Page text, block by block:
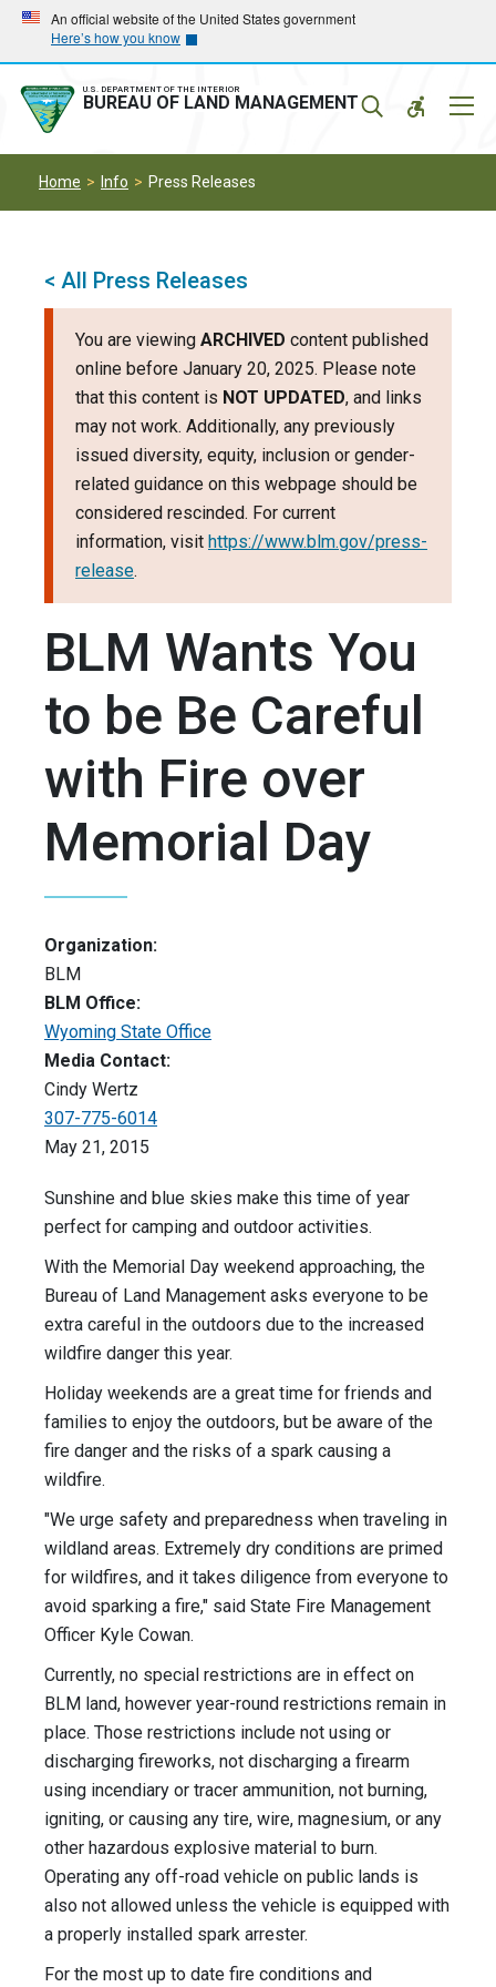
Skip
main
navigation
Skip
main
content
An official website of the United States government
Here’s how you know
U.S. DEPARTMENT OF THE INTERIOR
BUREAU OF LAND MANAGEMENT
Home Info Press Releases
< All Press Releases
You are viewing ARCHIVED content published
online before January 20, 2025. Please note
that this content is NOT UPDATED, and links
may not work. Additionally, any previously
issued diversity, equity, inclusion or gender-
related guidance on this webpage should be
considered rescinded. For current
information, visit https://www.blm.gov/press-
release.
BLM Wants You
to be Be Careful
with Fire over
Memorial Day
Organization:
BLM
BLM Office:
Wyoming State Office
Media Contact:
Cindy Wertz
307-775-6014
May 21, 2015
Sunshine and blue skies make this time of year
perfect for camping and outdoor activities.
With the Memorial Day weekend approaching, the
Bureau of Land Management asks everyone to be
extra careful in the outdoors due to the increased
wildfire danger this year.
Holiday weekends are a great time for friends and
families to enjoy the outdoors, but be aware of the
fire danger and the risks of a spark causing a
wildfire.
"We urge safety and preparedness when traveling in
wildland areas. Extremely dry conditions are primed
for wildfires, and it takes diligence from everyone to
avoid sparking a fire," said State Fire Management
Officer Kyle Cowan.
Currently, no special restrictions are in effect on
BLM land, however year-round restrictions remain in
place. Those restrictions include not using or
discharging fireworks, not discharging a firearm
using incendiary or tracer ammunition, not burning,
igniting, or causing any tire, wire, magnesium, or any
other hazardous explosive material to burn.
Operating any off-road vehicle on public lands is
also not allowed unless the vehicle is equipped with
a properly installed spark arrester.
For the most up to date fire conditions and